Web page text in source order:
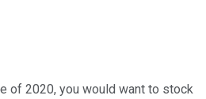
of 2020, you would want to stock